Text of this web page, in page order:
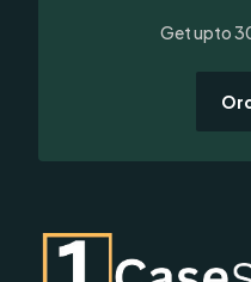
Get upto